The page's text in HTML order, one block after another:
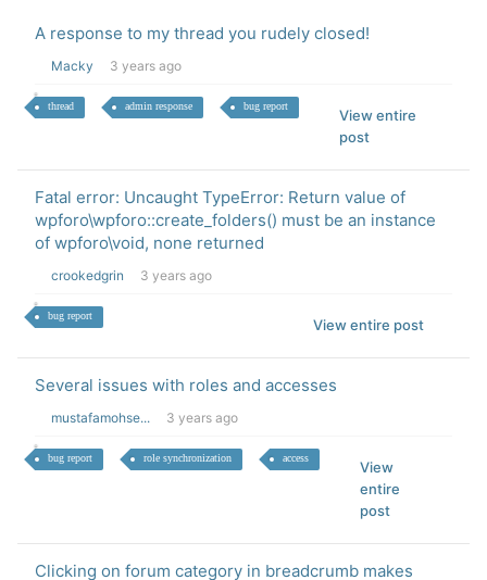
A response to my thread you rudely closed!
Macky 3 years ago
thread admin response bug report
View entire
post
Fatal error: Uncaught TypeError: Return value of
wpforo\wpforo::create_folders() must be an instance
of wpforo\void, none returned
crookedgrin 3 years ago
bug report
View entire post
Several issues with roles and accesses
mustafamohse... 3 years ago
bug report role synchronization access
View
entire
post
Clicking on forum category in breadcrumb makes